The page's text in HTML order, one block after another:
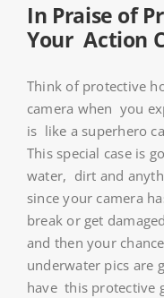
In Praise of
Your Action
Think of protective
camera when you
is like a superhero
This special case is
water, dirt and
since your camera
break or get
and then your
underwater pics are
have this protective